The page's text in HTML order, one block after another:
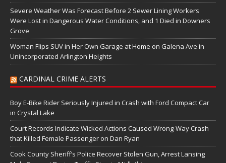
Severe Weather Was Forecast Before 2 Sewer Lining Workers
Were Lost in Dangerous Water Conditions, and 1 Died in Downers
Grove
Woman Flips SUV in Her Own Garage at Home on Galena Ave in
Unincorporated Arlington Heights
CARDINAL CRIME ALERTS
Boy E-Bike Rider Seriously Injured in Crash with Ford Compact Car
in Crystal Lake
Court Records Indicate Wicked Actions Caused Wrong-Way Crash
that Killed Female Passenger on Dan Ryan
Cook County Sheriff’s Police Recover Stolen Gun, Arrest Lansing